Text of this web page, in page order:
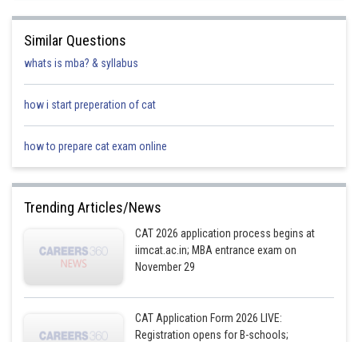
Similar Questions
whats is mba? & syllabus
how i start preperation of cat
how to prepare cat exam online
Trending Articles/News
CAT 2026 application process begins at
iimcat.ac.in; MBA entrance exam on
November 29
CAT Application Form 2026 LIVE:
Registration opens for B-schools;